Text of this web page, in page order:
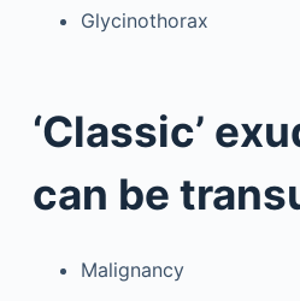
Glycinothorax
‘Classic’
can be
Malignancy